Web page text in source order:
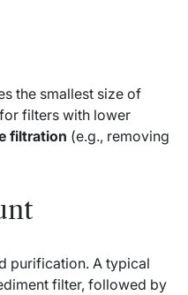
the smallest size of
filters with lower
filtration (e.g., removing
purification. A typical
filter, followed by